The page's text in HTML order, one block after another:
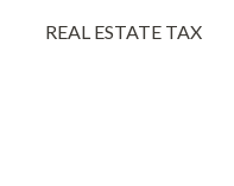
REAL ESTATE TAX